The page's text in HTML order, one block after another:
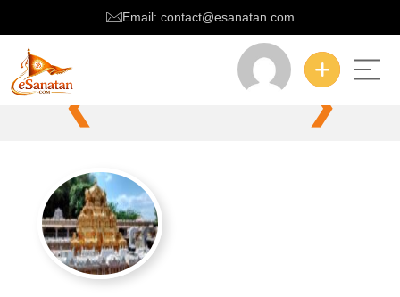
Email: contact@esanatan.com
❮ ❯